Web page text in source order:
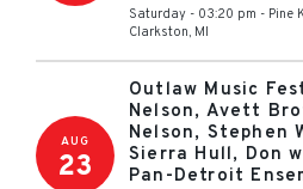
Saturday - 03:20 pm - Pine
Clarkston, MI
AUG
23
Outlaw Music
Nelson, Avett
Nelson, Stephen
Sierra Hull, Don
Pan-Detroit